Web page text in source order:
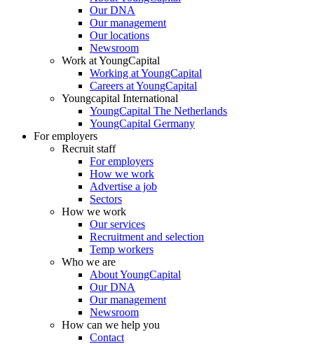
Our DNA
Our management
Our locations
Newsroom
Work at YoungCapital
Working at YoungCapital
Careers at YoungCapital
Youngcapital International
YoungCapital The Netherlands
YoungCapital Germany
For employers
Recruit staff
For employers
How we work
Advertise a job
Sectors
How we work
Our services
Recruitment and selection
Temp workers
Who we are
About YoungCapital
Our DNA
Our management
Newsroom
How can we help you
Contact